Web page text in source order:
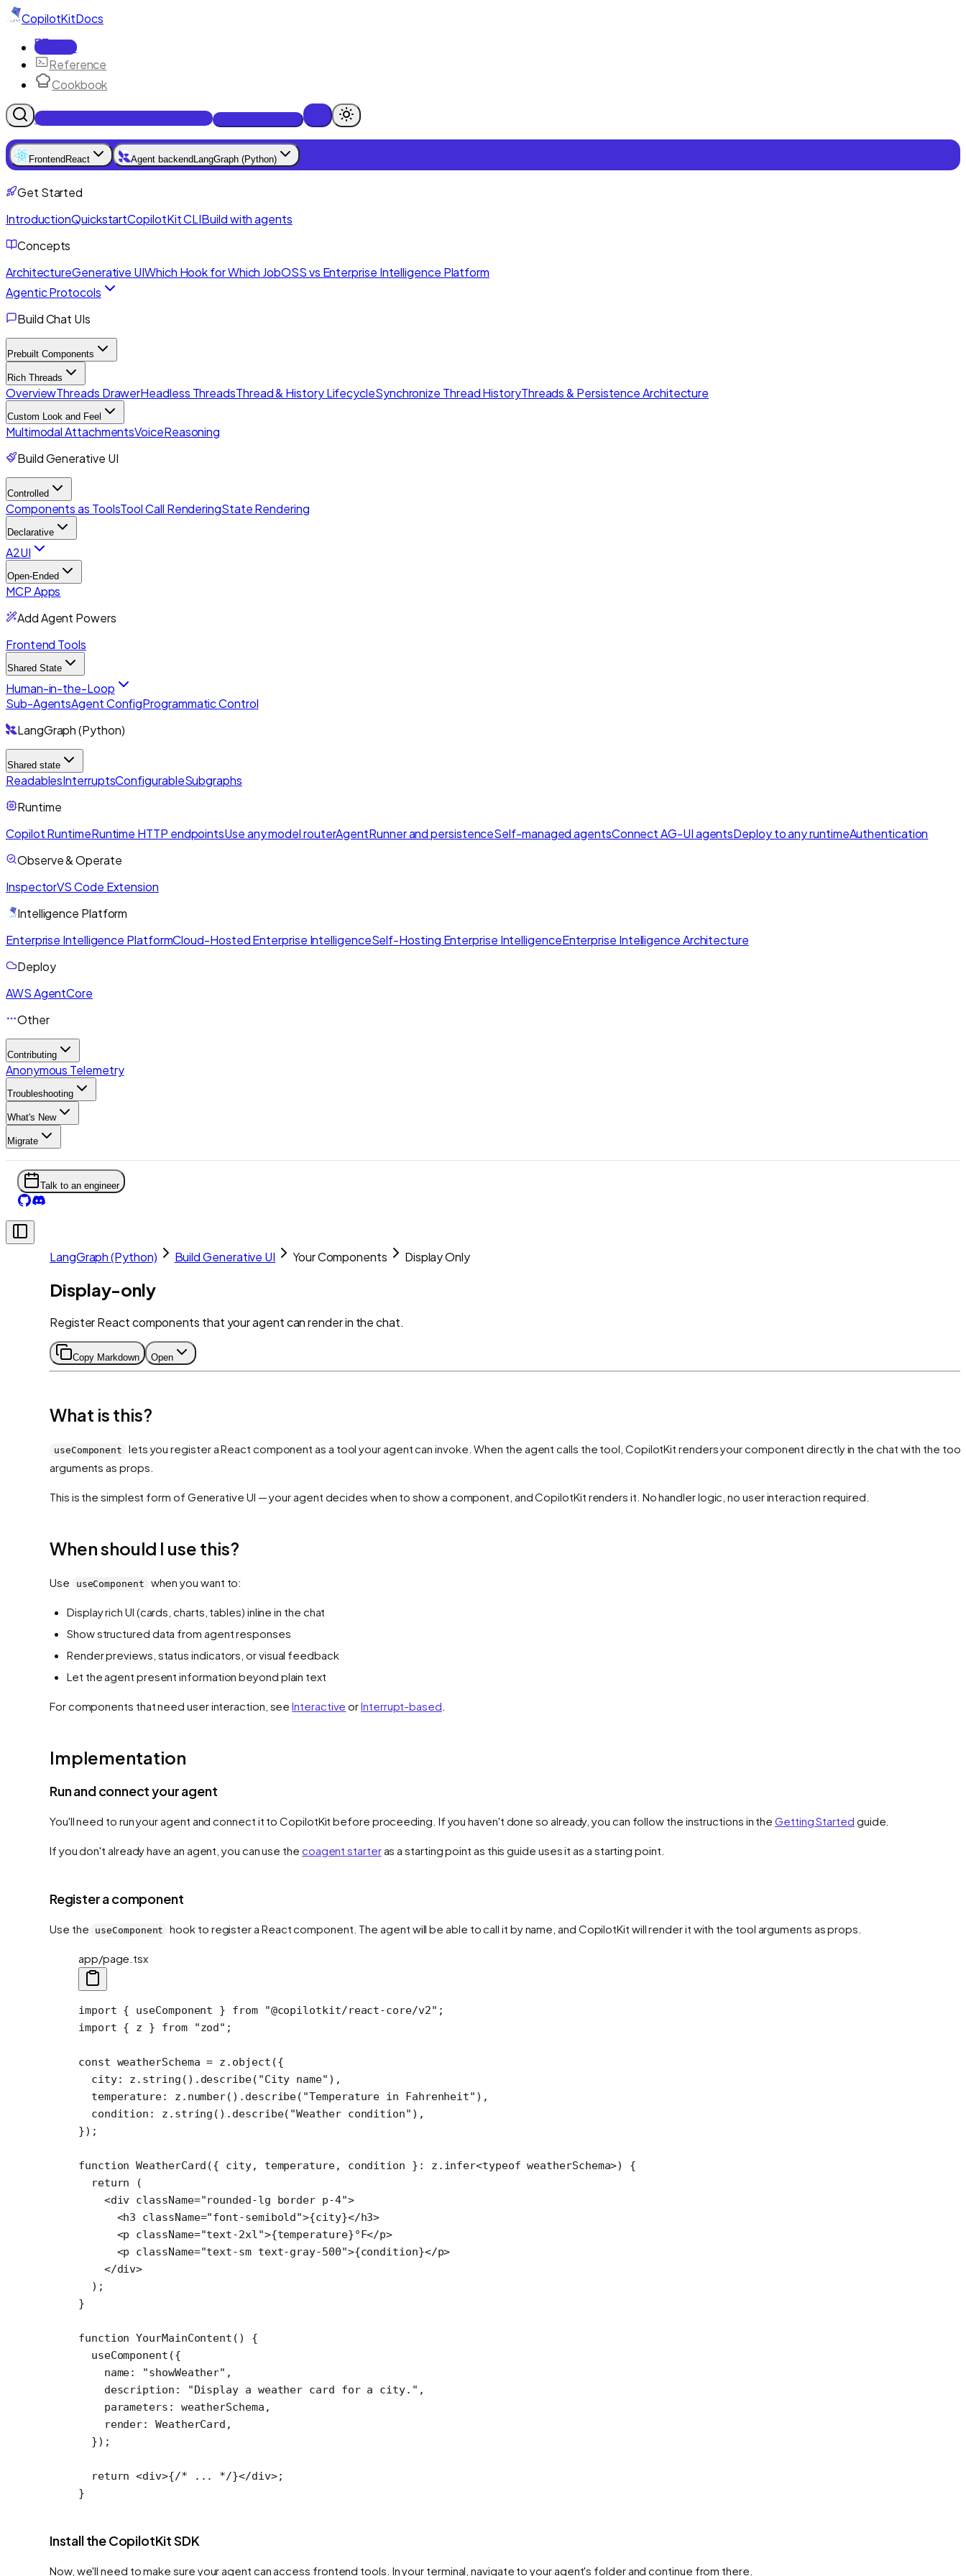
CopilotKitDocs
Docs
Reference
Cookbook
Get Enterprise Intelligence free
Frontend React Agent backend LangGraph (Python)
Get Started
IntroductionQuickstartCopilotKit CLIBuild with agents
Concepts
ArchitectureGenerative UIWhich Hook for Which JobOSS vs Enterprise Intelligence Platform
Agentic Protocols
Build Chat UIs
Prebuilt Components
Rich Threads
OverviewThreads DrawerHeadless ThreadsThread & History LifecycleSynchronize Thread HistoryThreads & Persistence Architecture
Custom Look and Feel
Multimodal AttachmentsVoiceReasoning
Build Generative UI
Controlled
Components as ToolsTool Call RenderingState Rendering
Declarative
A2UI
Open-Ended
MCP Apps
Add Agent Powers
Frontend Tools
Shared State
Human-in-the-Loop
Sub-AgentsAgent ConfigProgrammatic Control
LangGraph (Python)
Shared state
ReadablesInterruptsConfigurableSubgraphs
Runtime
Copilot RuntimeRuntime HTTP endpointsUse any model routerAgentRunner and persistenceSelf-managed agentsConnect AG-UI agentsDeploy to any runtimeAuthentication
Observe & Operate
InspectorVS Code Extension
Intelligence Platform
Enterprise Intelligence PlatformCloud-Hosted Enterprise IntelligenceSelf-Hosting Enterprise IntelligenceEnterprise Intelligence Architecture
Deploy
AWS AgentCore
Other
Contributing
Anonymous Telemetry
Troubleshooting
What's New
Migrate
Talk to an engineer
LangGraph (Python) Build Generative UI Your Components Display Only
Display-only
Register React components that your agent can render in the chat.
Copy Markdown Open
What is this?
useComponent
lets you register a React component as a tool your agent can invoke. When the agent calls the tool, CopilotKit renders your component directly in the chat with the
arguments as props.
This is the simplest form of Generative UI — your agent decides when to show a component, and CopilotKit renders it. No handler logic, no user interaction required.
When should I use this?
Use useComponent when you want to:
Display rich UI (cards, charts, tables) inline in the chat
Show structured data from agent responses
Render previews, status indicators, or visual feedback
Let the agent present information beyond plain text
For components that need user interaction, seeInteractive orInterrupt-based
Implementation
Run and connect your agent
You'll need to run your agent and connect it to CopilotKit before proceeding. If you haven't done so already, you can follow the instructions in theGetting Started guide.
If you don't already have an agent, you can use the coagent starteras a starting point as this guide uses it as a starting point.
Register a component
Use the useComponent hook to register a React component. The agent will be able to call it by name, and CopilotKit will render it with the tool arguments as props.
app/page.tsx
import { useComponent } from "@copilotkit/react-core/v2" ;
import { z } from "zod" ;
const weatherSchema = z. object ({
  city: z.
string (). describe( "City name" ),
  temperature: z.
number(). describe( "Temperature in Fahrenheit" ),
  condition: z.
string (). describe( "Weather condition" ),
});
function WeatherCard ({ city, temperature, condition } : z . infer<typeof weatherSchema>) {
  return
(
    <
div className="rounded-lg border p-4">
      <
h3 className="font-semibold">{city}</h3>
      <
p className="text-2xl">{temperature}°F</p>
      <
p className="text-sm text-gray-500">{condition}</p>
    </
div>
  );
}
function YourMainContent () {
  useComponent
({
    name:
"showWeather" ,
    description:
"Display a weather card for a city." ,
    parameters: weatherSchema,
    render: WeatherCard,
  });
  return
<div>{/* ... */}</div>;
}
Install the CopilotKit SDK
Now, we'll need to make sure your agent can access frontend tools. In your terminal, navigate to your agent's folder and continue from there.